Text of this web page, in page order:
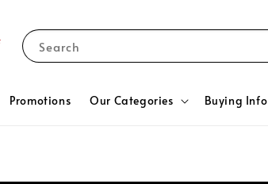
Search
Promotions Our Categories Buying Info